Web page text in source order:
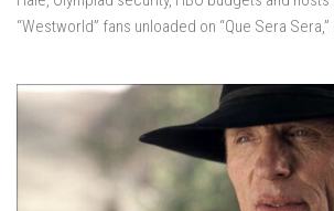
“Westworld” fans unloaded on “Que Sera